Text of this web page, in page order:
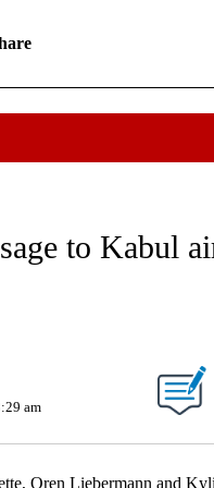
TO RECEIVE NOTIFICATIONS
to Kabul
ABOUT NEW PAGES
am
Oren Liebermann and